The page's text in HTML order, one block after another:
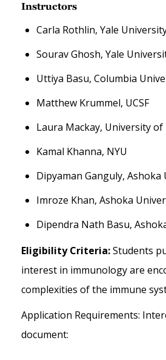
Instructors
Carla Rothlin, Yale
Sourav Ghosh, Yale
Uttiya Basu, Columbia
Matthew Krummel, UCSF
Laura Mackay, University
Kamal Khanna, NYU
Dipyaman Ganguly, Ashoka
Imroze Khan, Ashoka
Dipendra Nath Basu,
Eligibility Criteria:Students
interest in immunology are
complexities of the immune
Application Requirements:
document: